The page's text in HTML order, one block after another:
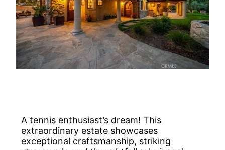
A tennis enthusiast’s dream! This
extraordinary estate showcases
exceptional craftsmanship, striking